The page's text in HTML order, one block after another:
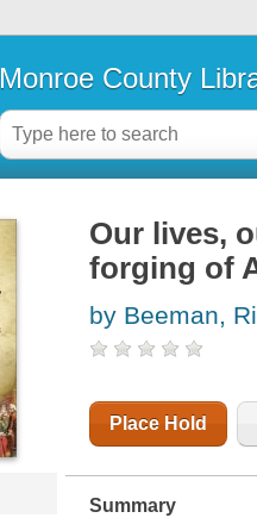
Monroe County
Our lives,
forging of
by Beeman,
Place Hold
Summary